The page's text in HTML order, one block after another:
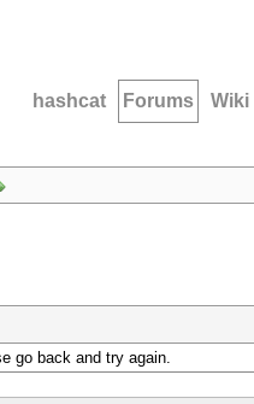
hashcat Forums Wiki
go back and try again.